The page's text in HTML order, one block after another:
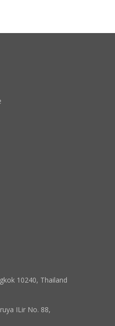
10240, Thailand
ILir No. 88,